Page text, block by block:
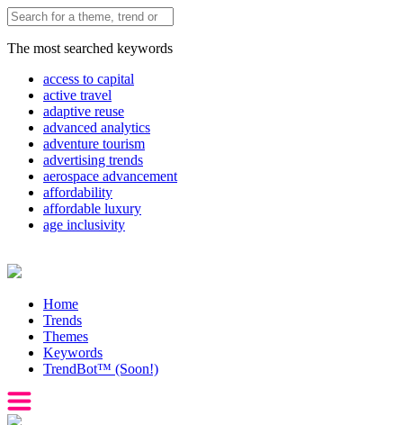
The most searched keywords
access to capital
active travel
adaptive reuse
advanced analytics
adventure tourism
advertising trends
aerospace advancement
affordability
affordable luxury
age inclusivity
Home
Trends
Themes
Keywords
TrendBot™️ (Soon!)